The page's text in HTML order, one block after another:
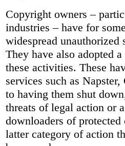
Copyright owners –
industries – have for
widespread
They have also adopted
these activities. These
services such as
to having them shut
threats of legal action or
downloaders of
latter category of action